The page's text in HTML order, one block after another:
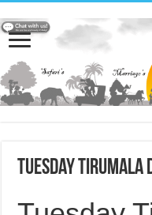
Tuesday Tirumala